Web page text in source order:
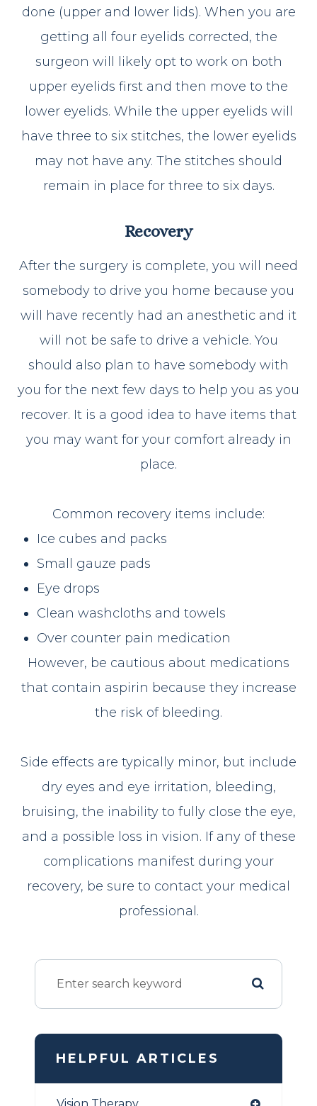
done (upper and lower lids). When you are
getting all four eyelids corrected, the
surgeon will likely opt to work on both
upper eyelids first and then move to the
lower eyelids. While the upper eyelids will
have three to six stitches, the lower eyelids
may not have any. The stitches should
remain in place for three to six days.
Recovery
After the surgery is complete, you will need
somebody to drive you home because you
will have recently had an anesthetic and it
will not be safe to drive a vehicle. You
should also plan to have somebody with
you for the next few days to help you as you
recover. It is a good idea to have items that
you may want for your comfort already in
place.
Common recovery items include:
Ice cubes and packs
Small gauze pads
Eye drops
Clean washcloths and towels
Over counter pain medication
However, be cautious about medications
that contain aspirin because they increase
the risk of bleeding.
Side effects are typically minor, but include
dry eyes and eye irritation, bleeding,
bruising, the inability to fully close the eye,
and a possible loss in vision. If any of these
complications manifest during your
recovery, be sure to contact your medical
professional.
HELPFUL ARTICLES
Vision Therapy